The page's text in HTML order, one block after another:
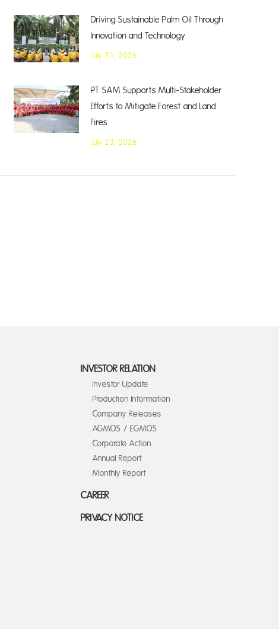
Driving Sustainable Palm Oil Through
Innovation and Technology
July 31, 2026
PT SAM Supports Multi-Stakeholder
Efforts to Mitigate Forest and Land
Fires
July 23, 2026
INVESTOR RELATION
Investor Update
Production Information
Company Releases
AGMOS / EGMOS
Corporate Action
Annual Report
Monthly Report
CAREER
PRIVACY NOTICE